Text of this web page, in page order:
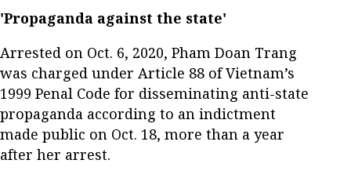
'Propaganda against the state'
Arrested on Oct. 6, 2020, Pham Doan Trang
was charged under Article 88 of Vietnam’s
1999 Penal Code for disseminating anti-state
propaganda according to an indictment
made public on Oct. 18, more than a year
after her arrest.